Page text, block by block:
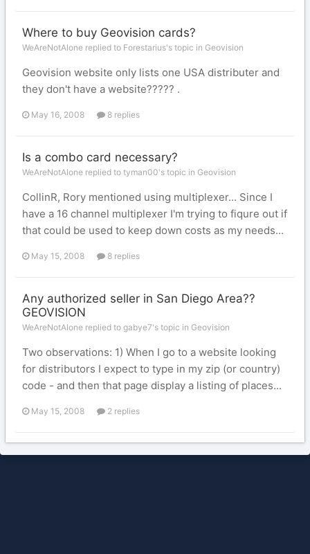
Where to buy Geovision cards?
WeAreNotAlone replied to Forestarius's topic in Geovision
Geovision website only lists one USA distributer and
they don't have a website????? .
May 16, 2008 8 replies
Is a combo card necessary?
WeAreNotAlone replied to tyman00's topic in Geovision
CollinR, Rory mentioned using multiplexer... Since I
have a 16 channel multiplexer I'm trying to fiqure out if
that could be used to keep down costs as my needs...
May 15, 2008 8 replies
Any authorized seller in San Diego Area??
GEOVISION
WeAreNotAlone replied to gabye7's topic in Geovision
Two observations: 1) When I go to a website looking
for distributors I expect to type in my zip (or country)
code - and then that page display a listing of places...
May 15, 2008 2 replies